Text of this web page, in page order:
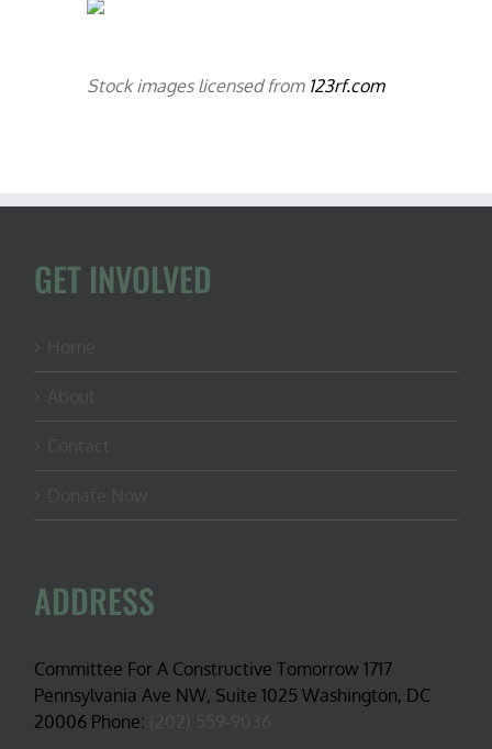
Stock images licensed from 123rf.com
GET INVOLVED
ADDRESS
Committee For A Constructive Tomorrow 1717
Pennsylvania Ave NW, Suite 1025 Washington, DC
20006 Phone: